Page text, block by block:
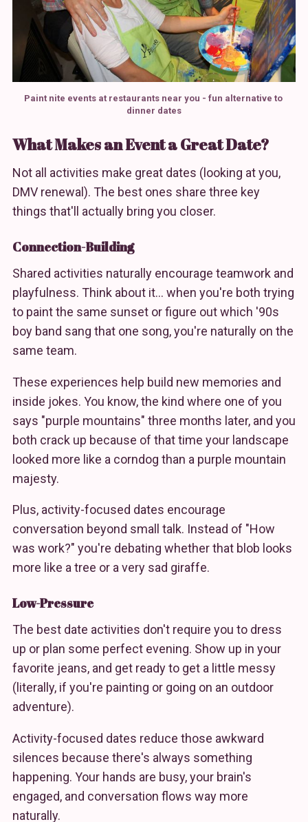
Paint nite events at restaurants near you - fun alternative to
dinner dates
What Makes an Event a Great Date?
Not all activities make great dates (looking at you,
DMV renewal). The best ones share three key
things that'll actually bring you closer.
Connection-Building
Shared activities naturally encourage teamwork and
playfulness. Think about it… when you're both trying
to paint the same sunset or figure out which '90s
boy band sang that one song, you're naturally on the
same team.
These experiences help build new memories and
inside jokes. You know, the kind where one of you
says "purple mountains" three months later, and you
both crack up because of that time your landscape
looked more like a corndog than a purple mountain
majesty.
Plus, activity-focused dates encourage
conversation beyond small talk. Instead of "How
was work?" you're debating whether that blob looks
more like a tree or a very sad giraffe.
Low-Pressure
The best date activities don't require you to dress
up or plan some perfect evening. Show up in your
favorite jeans, and get ready to get a little messy
(literally, if you're painting or going on an outdoor
adventure).
Activity-focused dates reduce those awkward
silences because there's always something
happening. Your hands are busy, your brain's
engaged, and conversation flows way more
naturally.